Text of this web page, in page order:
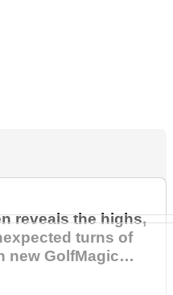
reveals the highs,
turns of
new GolfMagic